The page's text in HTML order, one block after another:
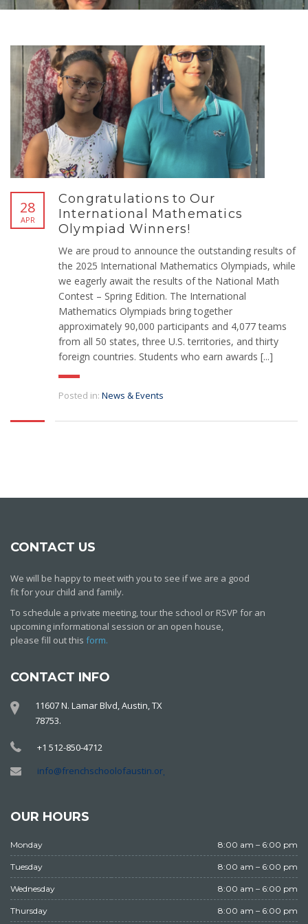
28
APR
Congratulations to Our
International Mathematics
Olympiad Winners!
We are proud to announce the outstanding results of
the 2025 International Mathematics Olympiads, while
we eagerly await the results of the National Math
Contest – Spring Edition. The International
Mathematics Olympiads bring together
approximately 90,000 participants and 4,077 teams
from all 50 states, three U.S. territories, and thirty
foreign countries. Students who earn awards [...]
Posted in: News & Events
CONTACT US
We will be happy to meet with you to see if we are a good
fit for your child and family.
To schedule a private meeting, tour the school or RSVP for an
upcoming informational session or an open house,
please fill out this form.
CONTACT INFO
11607 N. Lamar Blvd, Austin, TX
78753.
+1 512-850-4712
info@frenchschoolofaustin.org
OUR HOURS
Monday 8:00 am – 6:00 pm
Tuesday 8:00 am – 6:00 pm
Wednesday 8:00 am – 6:00 pm
Thursday 8:00 am – 6:00 pm